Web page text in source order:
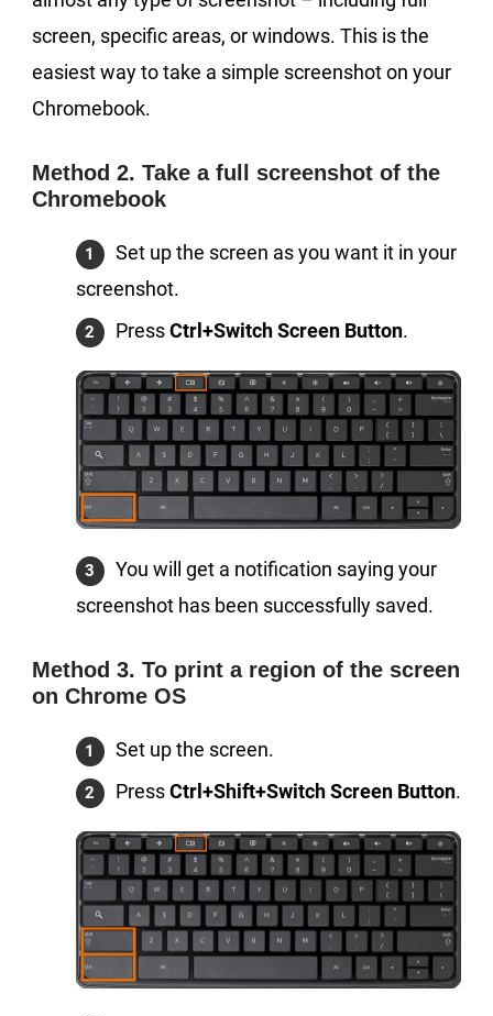
screen, specific areas, or windows. This is the
easiest way to take a simple screenshot on your
Chromebook.
Method 2. Take a full screenshot of the
Chromebook
Set up the screen as you want it in your
screenshot.
PressCtrl+Switch Screen Button.
You will get a notification saying your
screenshot has been successfully saved.
Method 3. To print a region of the screen
on Chrome OS
Set up the screen.
PressCtrl+Shift+Switch Screen Button.